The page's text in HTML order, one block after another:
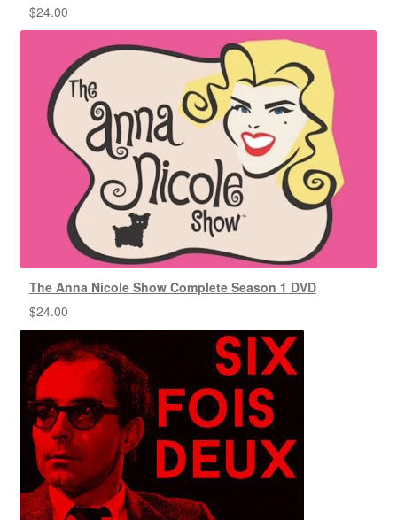
$24.00
The Anna Nicole Show Complete Season 1 DVD
$24.00